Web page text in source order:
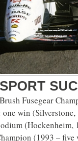
Fusegear
win (Silverstone,
(Hockenheim,
(1993 – five